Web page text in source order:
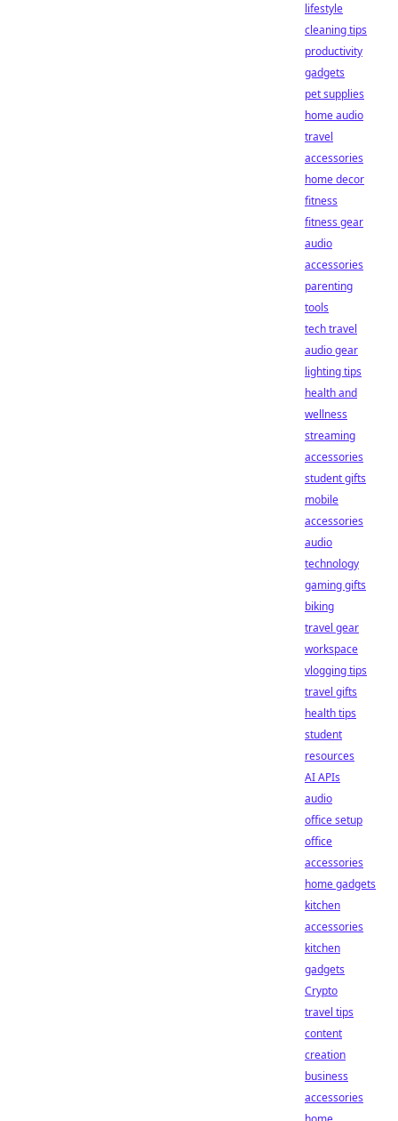
lifestyle
cleaning tips
productivity
gadgets
pet supplies
home audio
travel
accessories
home decor
fitness
fitness gear
audio
accessories
parenting
tools
tech travel
audio gear
lighting tips
health and
wellness
streaming
accessories
student gifts
mobile
accessories
audio
technology
gaming gifts
biking
travel gear
workspace
vlogging tips
travel gifts
health tips
student
resources
AI APIs
audio
office setup
office
accessories
home gadgets
kitchen
accessories
kitchen
gadgets
Crypto
travel tips
content
creation
business
accessories